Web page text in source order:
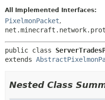
All Implemented Interfaces:
PixelmonPacket,
public class
extends
Nested Class